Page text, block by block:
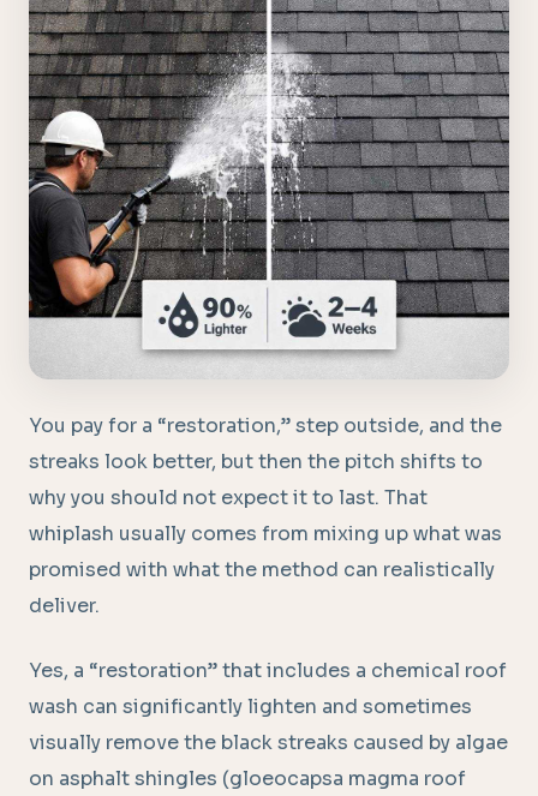
You pay for a “restoration,” step outside, and the
streaks look better, but then the pitch shifts to
why you should not expect it to last. That
whiplash usually comes from mixing up what was
promised with what the method can realistically
deliver.
Yes, a “restoration” that includes a chemical roof
wash can significantly lighten and sometimes
visually remove the black streaks caused by algae
on asphalt shingles (gloeocapsa magma roof